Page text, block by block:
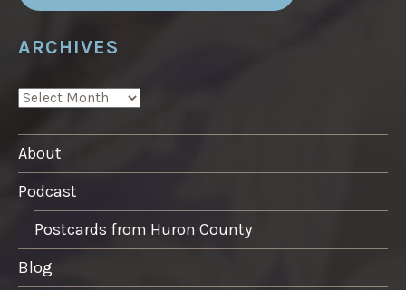
ARCHIVES
ARCHIVES
About
Podcast
Postcards from Huron County
Blog